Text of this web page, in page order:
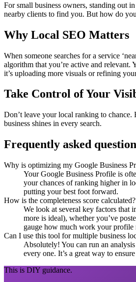
For small business owners, standing out
nearby clients to find you. But how do
Why Local SEO Matters
When someone searches for a service
algorithm that you’re active and
it’s uploading more visuals or refining
Take Control of Your
Don’t leave your local ranking to
business shines in every search.
Frequently asked
Why is optimizing my Google Business
Your Google Business Profile is
your chances of ranking higher in
putting your best foot forward.
How is the completeness score calculated?
We look at several key factors that
more is ideal), whether you’ve
gauge how much work your profile
Can I use this tool for multiple business
Absolutely! You can run an
every one. It’s a great way to
This is DIY guidance.